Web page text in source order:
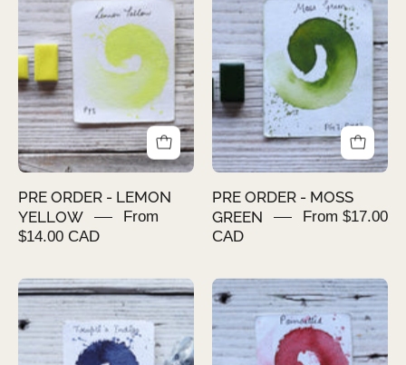
-
LEMON
YELLOW
PRE ORDER - LEMON
YELLOW
From
$14.00 CAD
-
MOSS
GREEN
PRE ORDER - MOSS
GREEN
From $17.00
CAD
PRE
ORDER
-
TRUPTI'S
PRE
ORDER
-
POINSETTIA